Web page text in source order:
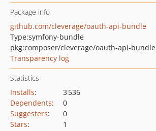
Package info
github.com/cleverage/oauth-api-bundle
Type:symfony-bundle
pkg:composer/cleverage/oauth-api-bundle
Transparency log
Statistics
Installs:
3 536
Dependents:
0
Suggesters:
0
Stars:
1